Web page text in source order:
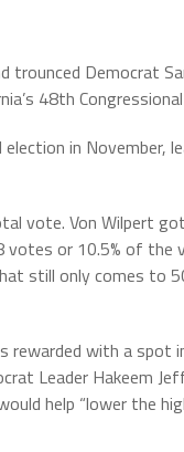
trounced Democrat
48th
in November,
vote. Von Wilpert
votes or 10.5% of the
still only comes to
rewarded with a spot
Leader Hakeem
help “lower the